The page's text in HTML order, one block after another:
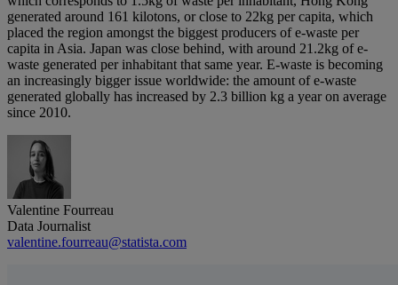
generated around 161 kilotons, or close to 22kg per capita, which
placed the region amongst the biggest producers of e-waste per
capita in Asia. Japan was close behind, with around 21.2kg of e-
waste generated per inhabitant that same year. E-waste is becoming
an increasingly bigger issue worldwide: the amount of e-waste
generated globally has increased by 2.3 billion kg a year on average
since 2010.
Valentine Fourreau
Data Journalist
valentine.fourreau@statista.com